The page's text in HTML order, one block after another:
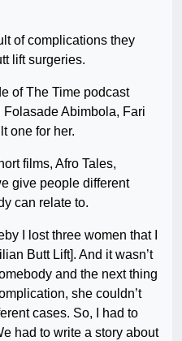
of complications they
lift surgeries.
of The Time podcast
Abimbola, Fari
one for her.
films, Afro Tales,
give people different
can relate to.
I lost three women that I
Butt Lift]. And it wasn’t
and the next thing
she couldn’t
cases. So, I had to
had to write a story about